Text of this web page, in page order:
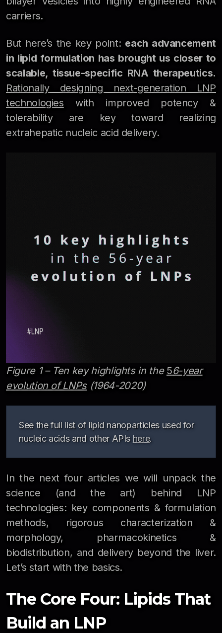
carriers.
But here’s the key point: each advancement
in lipid formulation has brought us closer to
scalable, tissue-specific RNA therapeutics.
Rationally designing next-generation LNP
technologies with improved potency &
tolerability are key toward realizing
extrahepatic nucleic acid delivery.
Figure 1 – Ten key highlights in the 56-year
evolution of LNPs(1964-2020)
See the full list of lipid nanoparticles used for
nucleic acids and other APIs here.
In the next four articles we will unpack the
science (and the art) behind LNP
technologies: key components & formulation
methods, rigorous characterization &
morphology, pharmacokinetics &
biodistribution, and delivery beyond the liver.
Let’s start with the basics.
The Core Four: Lipids That
Build an LNP